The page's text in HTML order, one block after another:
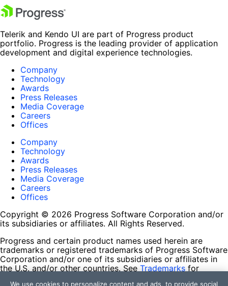
Telerik and Kendo UI are part of Progress product
portfolio. Progress is the leading provider of application
development and digital experience technologies.
Company
Technology
Awards
Press Releases
Media Coverage
Careers
Offices
Company
Technology
Awards
Press Releases
Media Coverage
Careers
Offices
Copyright © 2026 Progress Software Corporation and/or
its subsidiaries or affiliates. All Rights Reserved.
Progress and certain product names used herein are
trademarks or registered trademarks of Progress Software
Corporation and/or one of its subsidiaries or affiliates in
the U.S. and/or other countries. See Trademarks for
We use cookies to personalize content and ads, to provide social